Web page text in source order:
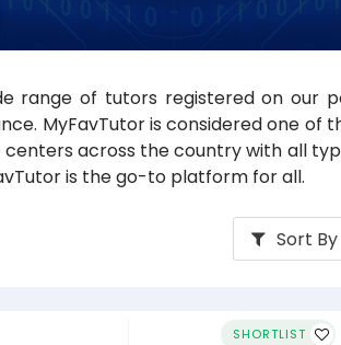
range of tutors registered on
MyFavTutor is considered one
across the country with all
is the go-to platform for all.
Sort By
SHORTLIST